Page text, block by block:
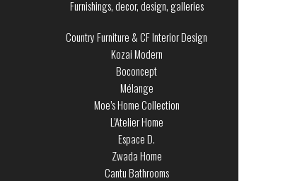
Furnishings, decor, design, galleries
Country Furniture & CF Interior Design
Kozai Modern
Boconcept
Mélange
Moe’s Home Collection
L’Atelier Home
Espace D.
Zwada Home
Cantu Bathrooms